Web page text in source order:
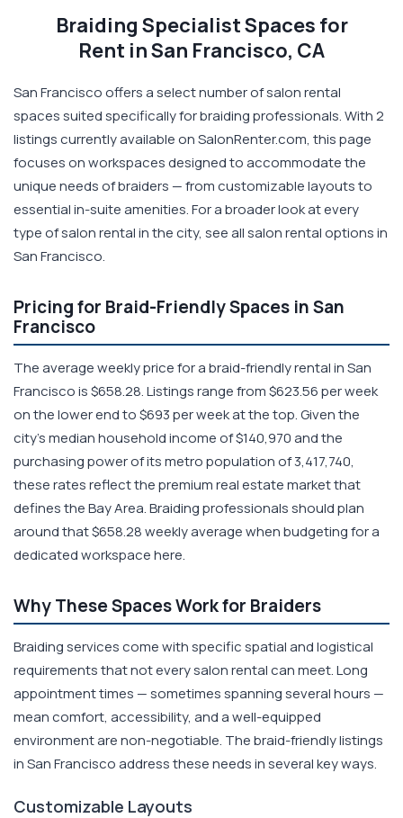
Braiding Specialist Spaces for
Rent in San Francisco, CA
San Francisco offers a select number of salon rental
spaces suited specifically for braiding professionals. With 2
listings currently available on SalonRenter.com, this page
focuses on workspaces designed to accommodate the
unique needs of braiders — from customizable layouts to
essential in-suite amenities. For a broader look at every
type of salon rental in the city, see all salon rental options in
San Francisco.
Pricing for Braid-Friendly Spaces in San
Francisco
The average weekly price for a braid-friendly rental in San
Francisco is $658.28. Listings range from $623.56 per week
on the lower end to $693 per week at the top. Given the
city's median household income of $140,970 and the
purchasing power of its metro population of 3,417,740,
these rates reflect the premium real estate market that
defines the Bay Area. Braiding professionals should plan
around that $658.28 weekly average when budgeting for a
dedicated workspace here.
Why These Spaces Work for Braiders
Braiding services come with specific spatial and logistical
requirements that not every salon rental can meet. Long
appointment times — sometimes spanning several hours —
mean comfort, accessibility, and a well-equipped
environment are non-negotiable. The braid-friendly listings
in San Francisco address these needs in several key ways.
Customizable Layouts